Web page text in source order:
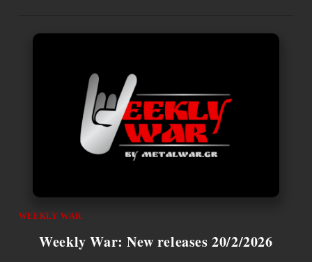
WEEKLY WAR
Weekly War: New releases 20/2/2026